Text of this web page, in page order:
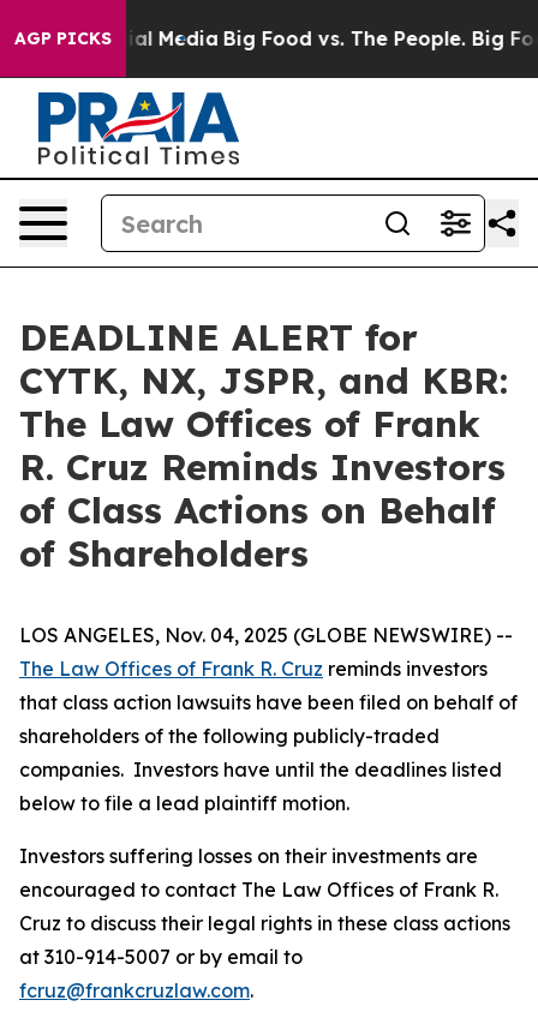
AGP PICKS
Social Media Big Food vs. The People. Big
DEADLINE ALERT for
CYTK, NX, JSPR, and KBR:
The Law Offices of Frank
R. Cruz Reminds Investors
of Class Actions on Behalf
of Shareholders
LOS ANGELES, Nov. 04, 2025 (GLOBE NEWSWIRE) --
The Law Offices of Frank R. Cruz reminds investors
that class action lawsuits have been filed on behalf of
shareholders of the following publicly-traded
companies. Investors have until the deadlines listed
below to file a lead plaintiff motion.
Investors suffering losses on their investments are
encouraged to contact The Law Offices of Frank R.
Cruz to discuss their legal rights in these class actions
at 310-914-5007 or by email to
fcruz@frankcruzlaw.com.